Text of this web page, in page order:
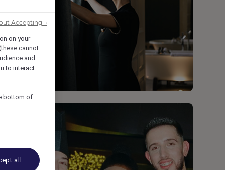
on your
cannot
and
to interact
bottom of
all
Accepting →